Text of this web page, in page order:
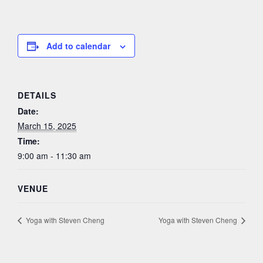
Add to calendar
DETAILS
Date:
March 15, 2025
Time:
9:00 am - 11:30 am
VENUE
Yoga with Steven Cheng Yoga with Steven Cheng